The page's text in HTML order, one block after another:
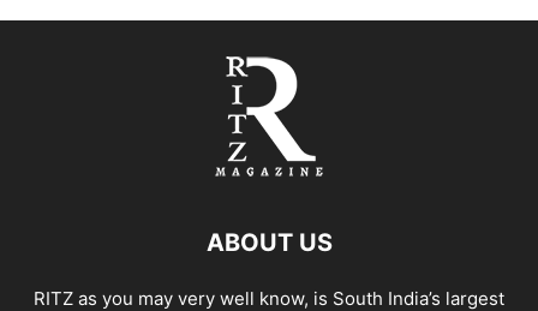
ABOUT US
RITZ as you may very well know, is South India’s largest